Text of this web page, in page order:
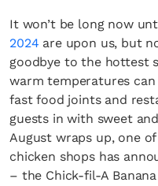
It won’t be long now
2024 are upon us, but
goodbye to the hottest
warm temperatures
fast food joints and
guests in with sweet
August wraps up, one
chicken shops has
– the Chick-fil-A